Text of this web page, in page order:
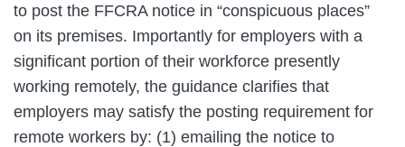
to post the FFCRA notice in “conspicuous places”
on its premises. Importantly for employers with a
significant portion of their workforce presently
working remotely, the guidance clarifies that
employers may satisfy the posting requirement for
remote workers by: (1) emailing the notice to